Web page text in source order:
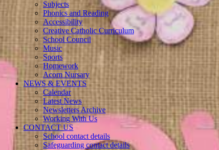
Subjects
Phonics and Reading
Accessibility
Creative Catholic Curriculum
School Council
Music
Sports
Homework
Acorn Nursary
NEWS & EVENTS
Calendar
Latest News
Newsletters Archive
Working With Us
CONTACT US
School contact details
Safeguarding contact details